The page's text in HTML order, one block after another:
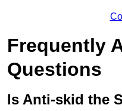
Frequently
Questions
Is Anti-skid the